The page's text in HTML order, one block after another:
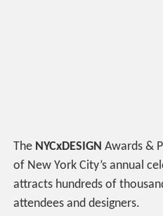
The NYCxDESIGN Awards &
of New York City’s annual
attracts hundreds of
attendees and designers.